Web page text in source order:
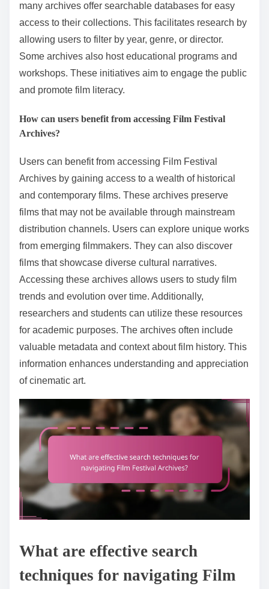
many archives offer searchable databases for easy
access to their collections. This facilitates research by
allowing users to filter by year, genre, or director.
Some archives also host educational programs and
workshops. These initiatives aim to engage the public
and promote film literacy.
How can users benefit from accessing Film Festival
Archives?
Users can benefit from accessing Film Festival
Archives by gaining access to a wealth of historical
and contemporary films. These archives preserve
films that may not be available through mainstream
distribution channels. Users can explore unique works
from emerging filmmakers. They can also discover
films that showcase diverse cultural narratives.
Accessing these archives allows users to study film
trends and evolution over time. Additionally,
researchers and students can utilize these resources
for academic purposes. The archives often include
valuable metadata and context about film history. This
information enhances understanding and appreciation
of cinematic art.
What are effective search
techniques for navigating Film